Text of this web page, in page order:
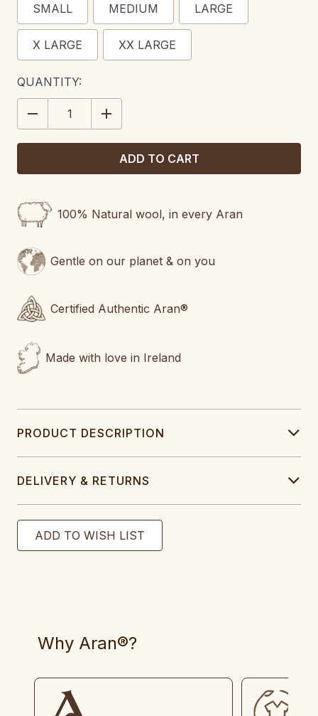
SMALL MEDIUM LARGE
X LARGE XX LARGE
CURRENT
STOCK:
QUANTITY:
DECREASE
QUANTITY:
INCREASE
QUANTITY:
100% Natural wool, in every Aran
Gentle on our planet & on you
Certified Authentic Aran®
Made with love in Ireland
PRODUCT DESCRIPTION
DELIVERY & RETURNS
Why Aran®?